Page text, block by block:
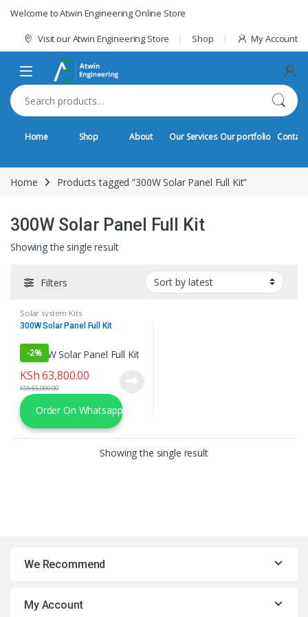
Skip to navigation
Skip to content
Welcome to Atwin Engineering Online Store
Visit our Atwin Engineering Store Shop My Account
Search for:
Home Shop About Our Services Our portfolio Contact
Home Products tagged “300W Solar Panel Full Kit”
300W Solar Panel Full Kit
Showing the single result
Filters
Solar system Kits
300W Solar Panel Full Kit
-2%
KSh63,800.00
KSh65,000.00
Order On Whatsapp
Showing the single result
We Recommend
My Account